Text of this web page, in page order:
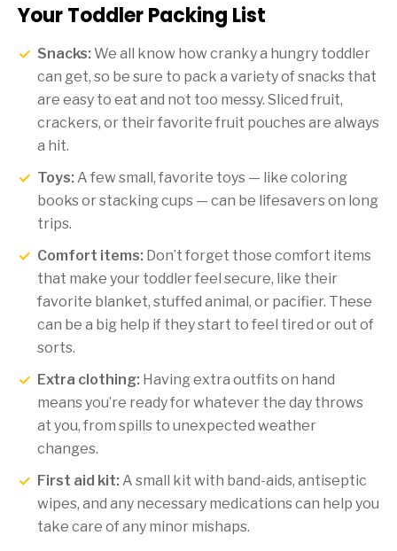
Your Toddler Packing List
Snacks: We all know how cranky a hungry toddler
can get, so be sure to pack a variety of snacks that
are easy to eat and not too messy. Sliced fruit,
crackers, or their favorite fruit pouches are always
a hit.
Toys: A few small, favorite toys — like coloring
books or stacking cups — can be lifesavers on long
trips.
Comfort items: Don’t forget those comfort items
that make your toddler feel secure, like their
favorite blanket, stuffed animal, or pacifier. These
can be a big help if they start to feel tired or out of
sorts.
Extra clothing: Having extra outfits on hand
means you’re ready for whatever the day throws
at you, from spills to unexpected weather
changes.
First aid kit: A small kit with band-aids, antiseptic
wipes, and any necessary medications can help you
take care of any minor mishaps.